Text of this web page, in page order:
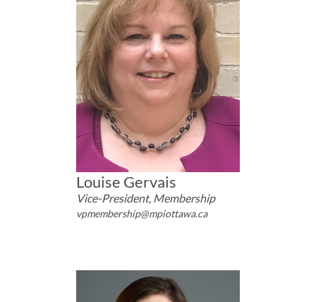
Louise Gervais
Vice-President, Membership
vpmembership@mpiottawa.ca